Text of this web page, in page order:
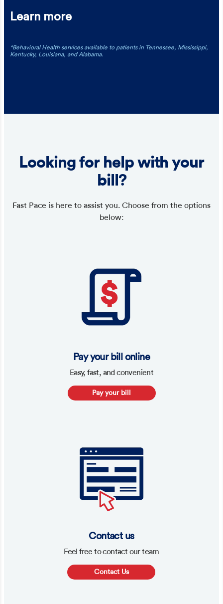
Learn more
*Behavioral Health services available to patients in Tennessee, Mississippi,
Kentucky, Louisiana, and Alabama.
Looking for help with your
bill?
Fast Pace is here to assist you. Choose from the options
below:
Pay your bill online
Easy, fast, and convenient
Pay your bill
Contact us
Feel free to contact our team
Contact Us